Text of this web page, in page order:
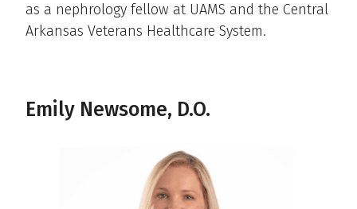
as a nephrology fellow at UAMS and the Central
Arkansas Veterans Healthcare System.
Emily Newsome, D.O.